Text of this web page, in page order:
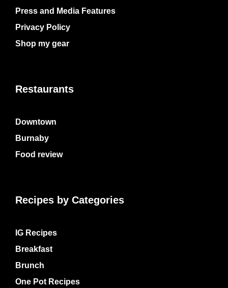
Press and Media Features
Privacy Policy
Shop my gear
Restaurants
Downtown
Burnaby
Food review
Recipes by Categories
IG Recipes
Breakfast
Brunch
One Pot Recipes